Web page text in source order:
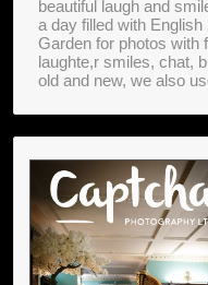
beautiful laugh and
a day filled with
Garden for photos with
laughte,r smiles, chat,
old and new, we also